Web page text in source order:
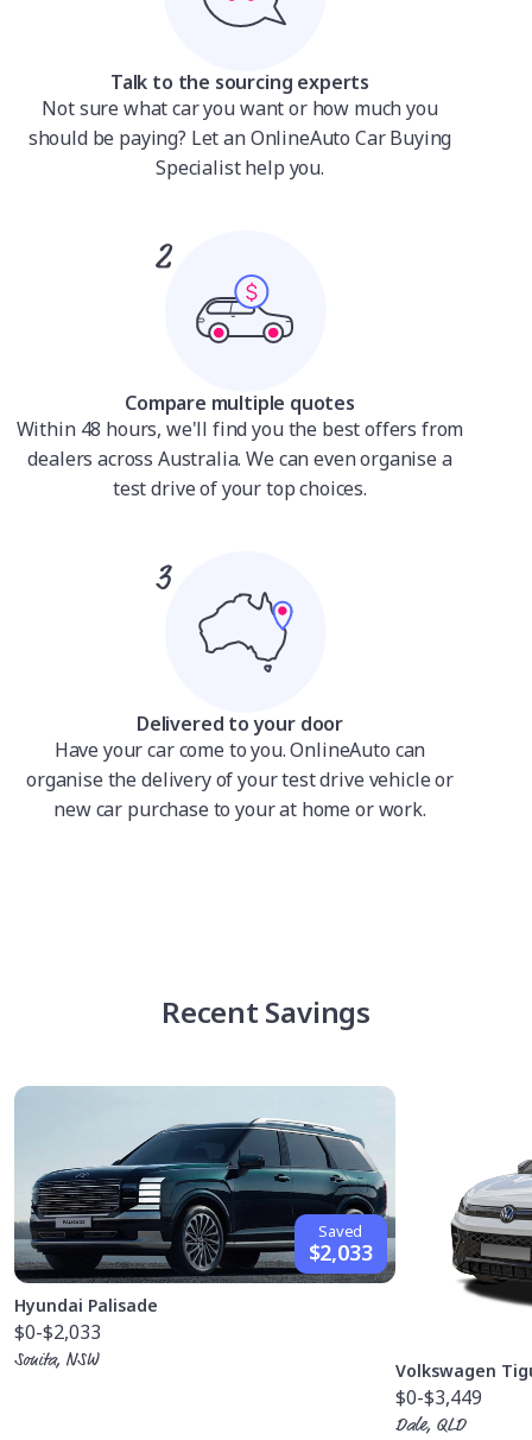
Talk to the sourcing experts
Not sure what car you want or how much you
should be paying? Let an OnlineAuto Car Buying
Specialist help you.
Compare multiple quotes
Within 48 hours, we'll find you the best offers from
dealers across Australia. We can even organise a
test drive of your top choices.
Delivered to your door
Have your car come to you. OnlineAuto can
organise the delivery of your test drive vehicle or
new car purchase to your at home or work.
Recent Savings
Saved
$2,033
Hyundai Palisade
$0-$2,033
Sonita, NSW
Volkswagen
$0-$3,449
Dale, QLD